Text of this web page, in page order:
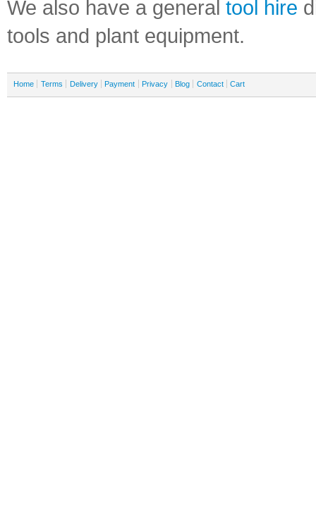
We also have a general tool hire
tools and plant equipment.
Home Terms Delivery Payment Privacy Blog Contact Cart